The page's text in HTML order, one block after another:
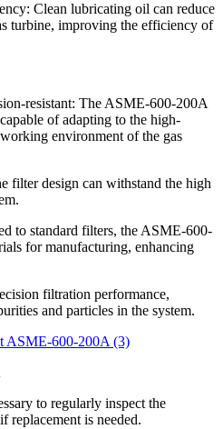
Clean lubricating oil can reduce
turbine, improving the efficiency of
resistant: The ASME-600-200A
of adapting to the high-
environment of the gas
filter design can withstand the high
to standard filters, the ASME-600-
for manufacturing, enhancing
filtration performance,
and particles in the system.
to regularly inspect the
replacement is needed.